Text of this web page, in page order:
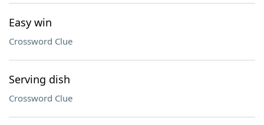
Easy win
Crossword Clue
Serving dish
Crossword Clue